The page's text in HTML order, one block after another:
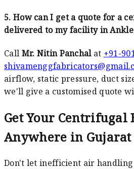
5. How can I get a quote for a
delivered to my facility in
Call Mr. Nitin Panchalat +91-
airflow, static pressure, duct
we'll give a customised quote
Get Your
Anywhere in Gujarat
Don't let inefficient air